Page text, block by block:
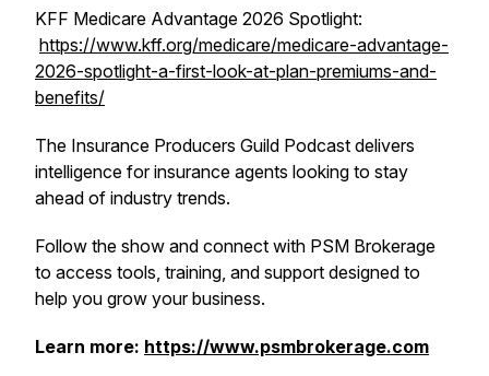
KFF Medicare Advantage 2026 Spotlight:
https://www.kff.org/medicare/medicare-advantage-
2026-spotlight-a-first-look-at-plan-premiums-and-
benefits/
The Insurance Producers Guild Podcast delivers
intelligence for insurance agents looking to stay
ahead of industry trends.
Follow the show and connect with PSM Brokerage
to access tools, training, and support designed to
help you grow your business.
Learn more: https://www.psmbrokerage.com